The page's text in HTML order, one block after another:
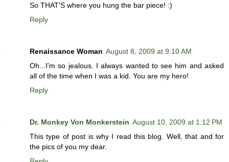
So THAT'S where you hung the bar piece! :)
Reply
Renaissance Woman August 8, 2009 at 9:10 AM
Oh...I'm so jealous. I always wanted to see him and asked
all of the time when I was a kid. You are my hero!
Reply
Dr. Monkey Von Monkerstein August 10, 2009 at 1:12 PM
This type of post is why I read this blog. Well, that and for
the pics of you my dear.